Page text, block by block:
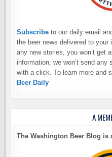
Subscribe to our daily email
the beer news delivered to your
any new stories, you won’t get
information, we won’t send
with a click. To learn more and
Beer Daily
A
The Washington Beer Blog is